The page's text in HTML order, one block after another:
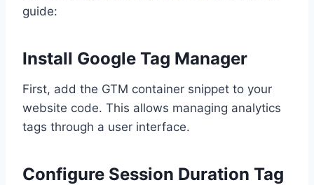
guide:
Install Google Tag Manager
First, add the GTM container snippet to your
website code. This allows managing analytics
tags through a user interface.
Configure Session Duration Tag